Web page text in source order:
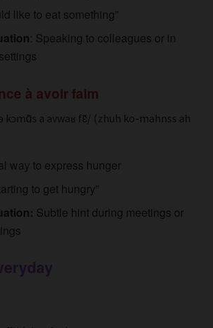
like to eat something”
: Speaking to colleagues or in
à avoir faim
kɔmɑ̃s a avwaʁ fɛ̃/ (zhuh ko-mahnss ah
way to express hunger
to get hungry”
Subtle hint during meetings or